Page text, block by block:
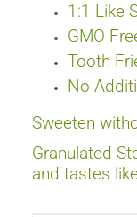
1:1 Like
GMO
Tooth
No
Sweeten
Granulated
and tastes